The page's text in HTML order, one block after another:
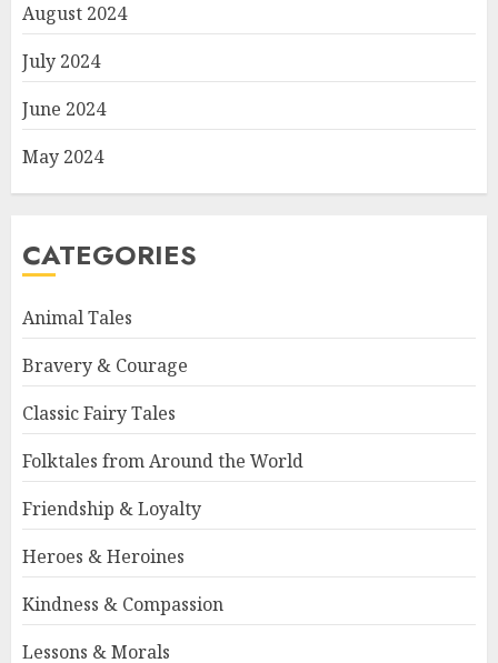
August 2024
July 2024
June 2024
May 2024
CATEGORIES
Animal Tales
Bravery & Courage
Classic Fairy Tales
Folktales from Around the World
Friendship & Loyalty
Heroes & Heroines
Kindness & Compassion
Lessons & Morals